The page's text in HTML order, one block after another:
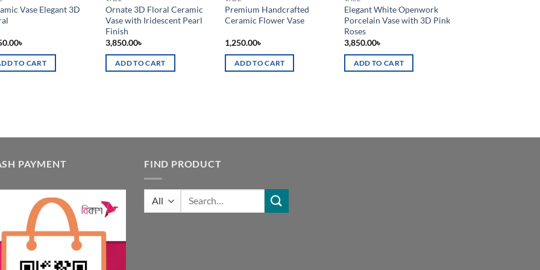
Vase Elegant 3D
৳
TO CART
Ornate 3D Floral Ceramic
Vase with Iridescent Pearl
Finish
3,850.00৳
ADD TO CART
Premium Handcrafted
Ceramic Flower Vase
1,250.00৳
ADD TO CART
Elegant White Openwork
Porcelain Vase with 3D Pink
Roses
3,850.00৳
ADD TO CART
PAYMENT FIND PRODUCT
Search